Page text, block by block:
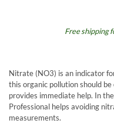
Free shipping
Nitrate (NO3) is an indicator
this organic pollution should
provides immediate help. In
Professional helps avoiding
measurements.